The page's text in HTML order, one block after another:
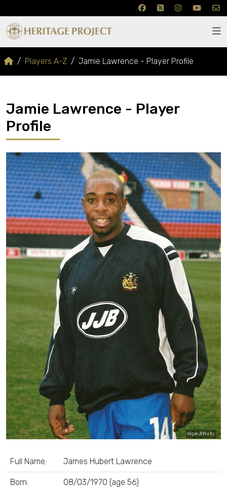
Players A-Z Jamie Lawrence - Player Profile
Jamie Lawrence - Player
Profile
Wigan Athletic
Full Name: James Hubert Lawrence
Born: 08/03/1970 (age 56)